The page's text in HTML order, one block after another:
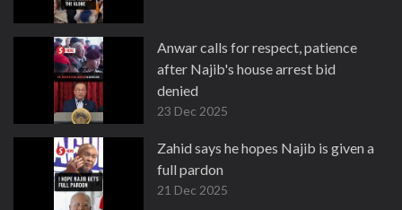
Anwar calls for respect, patience
after Najib's house arrest bid
denied
23 Dec 2025
Zahid says he hopes Najib is given a
full pardon
21 Dec 2025